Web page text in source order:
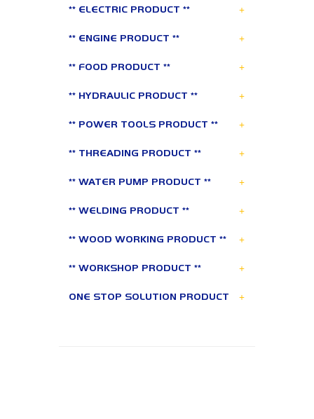
** ELECTRIC PRODUCT ** +
** ENGINE PRODUCT ** +
** FOOD PRODUCT ** +
** HYDRAULIC PRODUCT ** +
** POWER TOOLS PRODUCT ** +
** THREADING PRODUCT ** +
** WATER PUMP PRODUCT ** +
** WELDING PRODUCT ** +
** WOOD WORKING PRODUCT ** +
** WORKSHOP PRODUCT ** +
ONE STOP SOLUTION PRODUCT +